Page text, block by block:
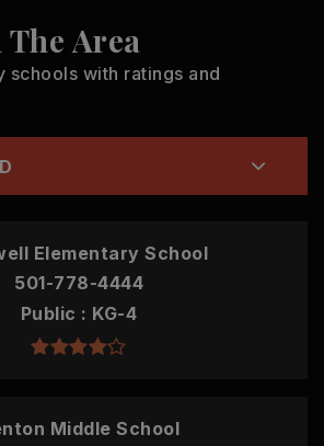
Area
schools with ratings and
Elementary School
501-778-4444
Public
KG-4
Middle School